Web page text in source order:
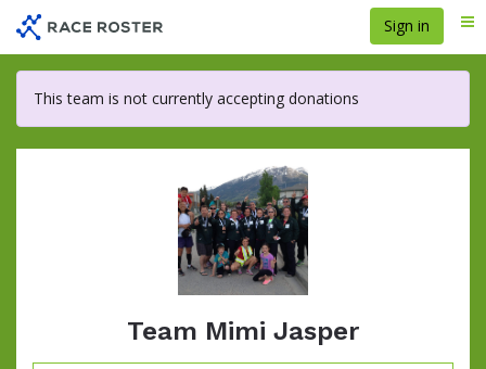
main
content
Sign in
This team is not currently accepting donations
Team Mimi Jasper